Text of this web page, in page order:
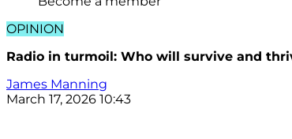
OPINION
Radio in turmoil: Who will survive and
James Manning
March 17, 2026 10:43